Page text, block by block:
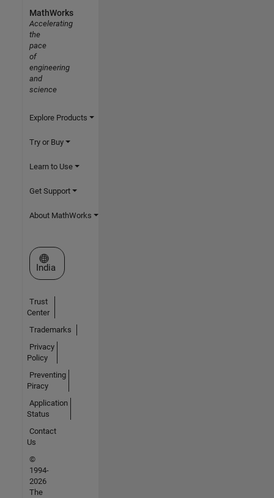
MathWorks
Accelerating
the
pace
of
engineering
and
science
Explore Products
Try or Buy
Learn to Use
Get Support
About MathWorks
Select a Web Site
India
Trust
Center
Trademarks
Privacy
Policy
Preventing
Piracy
Application
Status
Contact
Us
©
1994-
2026
The